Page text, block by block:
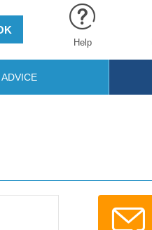
Help